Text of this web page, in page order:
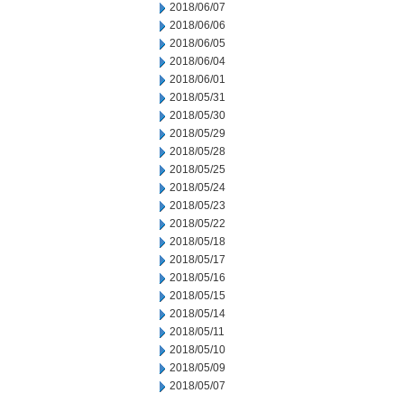
2018/06/07
2018/06/06
2018/06/05
2018/06/04
2018/06/01
2018/05/31
2018/05/30
2018/05/29
2018/05/28
2018/05/25
2018/05/24
2018/05/23
2018/05/22
2018/05/18
2018/05/17
2018/05/16
2018/05/15
2018/05/14
2018/05/11
2018/05/10
2018/05/09
2018/05/07